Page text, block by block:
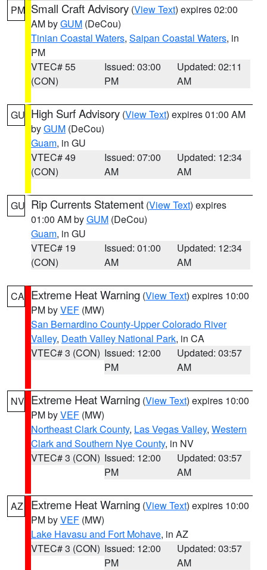
PM Small Craft Advisory (View Text) expires 02:00
AM byGUM (DeCou)
Tinian Coastal Waters, Saipan Coastal Waters, in
PM
VTEC# 55
(CON)
Issued: 03:00
PM
Updated: 02:11
AM
GU High Surf Advisory (View Text) expires 01:00 AM
byGUM (DeCou)
Guam, in GU
VTEC# 49
(CON)
Issued: 07:00
AM
Updated: 12:34
AM
GU Rip Currents Statement (View Text) expires
01:00 AM byGUM (DeCou)
Guam, in GU
VTEC# 19
(CON)
Issued: 01:00
AM
Updated: 12:34
AM
CA Extreme Heat Warning (View Text) expires 10:00
PM byVEF (MW)
San Bernardino County-Upper Colorado River
Valley, Death Valley National Park, in CA
VTEC# 3 (CON) Issued: 12:00
PM
Updated: 03:57
AM
NV Extreme Heat Warning (View Text) expires 10:00
PM byVEF (MW)
Northeast Clark County, Las Vegas Valley, Western
Clark and Southern Nye County, in NV
VTEC# 3 (CON) Issued: 12:00
PM
Updated: 03:57
AM
AZ Extreme Heat Warning (View Text) expires 10:00
PM byVEF (MW)
Lake Havasu and Fort Mohave, in AZ
VTEC# 3 (CON) Issued: 12:00
PM
Updated: 03:57
AM